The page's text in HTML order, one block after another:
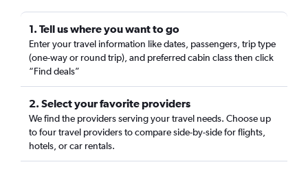
1. Tell us where you want to go
Enter your travel information like dates, passengers, trip type
(one-way or round trip), and preferred cabin class then click
“Find deals”
2. Select your favorite providers
We find the providers serving your travel needs. Choose up
to four travel providers to compare side-by-side for flights,
hotels, or car rentals.